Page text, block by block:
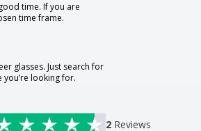
time. If you are
time frame.
glasses. Just search for
looking for.
2 Reviews